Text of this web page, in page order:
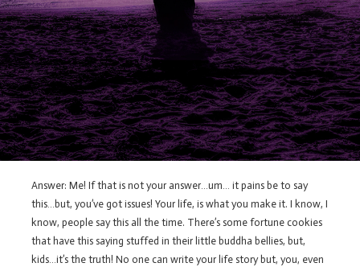
Answer: Me! If that is not your answer…um… it pains be to say
this…but, you’ve got issues! Your life, is what you make it. I know, I
know, people say this all the time. There’s some fortune cookies
that have this saying stuffed in their little buddha bellies, but,
kids…it’s the truth! No one can write your life story but, you, even